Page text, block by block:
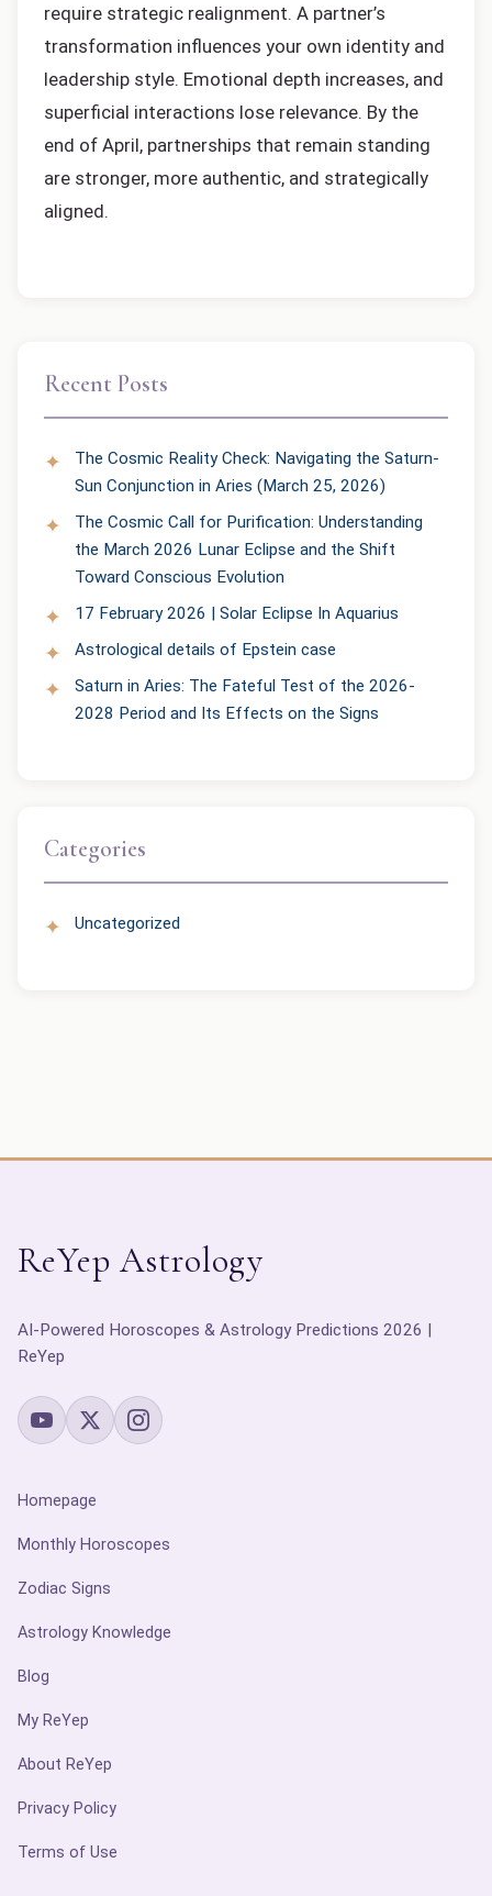
require strategic realignment. A partner’s
transformation influences your own identity and
leadership style. Emotional depth increases, and
superficial interactions lose relevance. By the
end of April, partnerships that remain standing
are stronger, more authentic, and strategically
aligned.
Recent Posts
The Cosmic Reality Check: Navigating the Saturn-
Sun Conjunction in Aries (March 25, 2026)
The Cosmic Call for Purification: Understanding
the March 2026 Lunar Eclipse and the Shift
Toward Conscious Evolution
17 February 2026 | Solar Eclipse In Aquarius
Astrological details of Epstein case
Saturn in Aries: The Fateful Test of the 2026-
2028 Period and Its Effects on the Signs
Categories
Uncategorized
ReYep Astrology
AI-Powered Horoscopes & Astrology Predictions 2026 |
ReYep
Homepage
Monthly Horoscopes
Zodiac Signs
Astrology Knowledge
Blog
My ReYep
About ReYep
Privacy Policy
Terms of Use